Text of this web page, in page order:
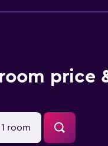
price
room